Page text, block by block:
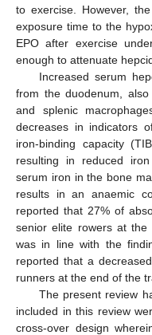
to exercise. However,
exposure time to the
EPO after exercise
enough to attenuate
Increased serum
from the duodenum,
and splenic
decreases in indicators
iron-binding capacity
resulting in reduced
serum iron in the bone
results in an anaemic
reported that 27% of
senior elite rowers at
was in line with the
reported that a
runners at the end of the
The present review
included in this review
cross-over design